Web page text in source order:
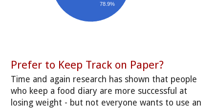
78.9%
Prefer to Keep Track on Paper?
Time and again research has shown that people
who keep a food diary are more successful at
losing weight - but not everyone wants to use an